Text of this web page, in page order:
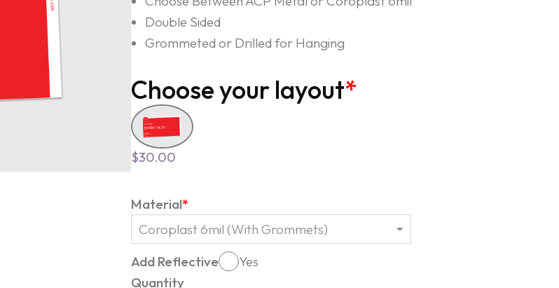
Double Sided
Grommeted or Drilled for Hanging
*
Choose your layout
$30.00
*
Material
Add Reflective
Yes
Quantity